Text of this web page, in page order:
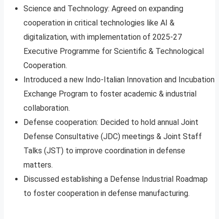
Science and Technology: Agreed on expanding
cooperation in critical technologies like AI &
digitalization, with implementation of 2025-27
Executive Programme for Scientific & Technological
Cooperation.
Introduced a new Indo-Italian Innovation and Incubation
Exchange Program to foster academic & industrial
collaboration.
Defense cooperation: Decided to hold annual Joint
Defense Consultative (JDC) meetings & Joint Staff
Talks (JST) to improve coordination in defense
matters.
Discussed establishing a Defense Industrial Roadmap
to foster cooperation in defense manufacturing.